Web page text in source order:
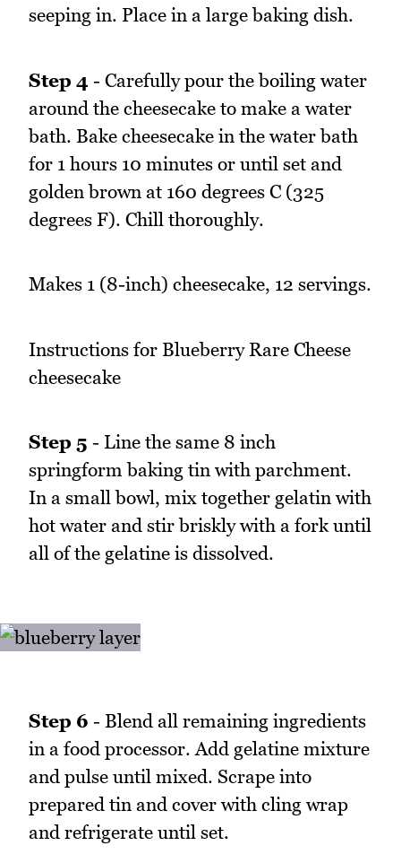
seeping in. Place in a large baking dish.
Step 4 - Carefully pour the boiling water
around the cheesecake to make a water
bath. Bake cheesecake in the water bath
for 1 hours 10 minutes or until set and
golden brown at 160 degrees C (325
degrees F). Chill thoroughly.
Makes 1 (8-inch) cheesecake, 12 servings.
Instructions for Blueberry Rare Cheese
cheesecake
Step 5 - Line the same 8 inch
springform baking tin with parchment.
In a small bowl, mix together gelatin with
hot water and stir briskly with a fork until
all of the gelatine is dissolved.
Step 6 - Blend all remaining ingredients
in a food processor. Add gelatine mixture
and pulse until mixed. Scrape into
prepared tin and cover with cling wrap
and refrigerate until set.